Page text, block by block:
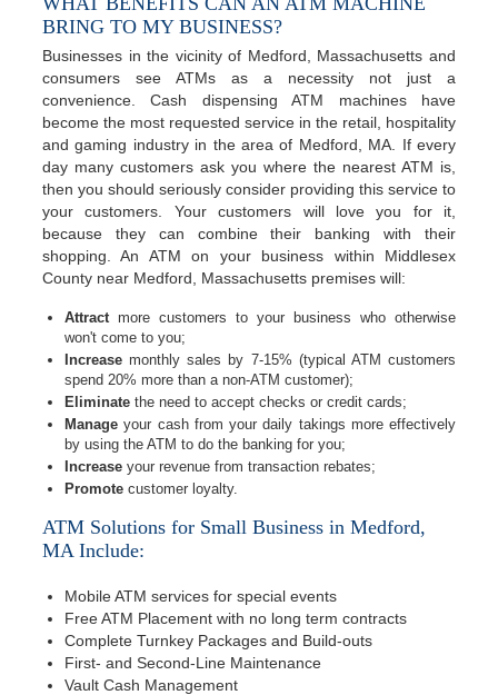
BRING TO MY BUSINESS?
Businesses in the vicinity of Medford, Massachusetts and
consumers see ATMs as a necessity not just a
convenience. Cash dispensing ATM machines have
become the most requested service in the retail, hospitality
and gaming industry in the area of Medford, MA. If every
day many customers ask you where the nearest ATM is,
then you should seriously consider providing this service to
your customers. Your customers will love you for it,
because they can combine their banking with their
shopping. An ATM on your business within Middlesex
County near Medford, Massachusetts premises will:
Attractmore customers to your business who otherwise
won't come to you;
Increase monthly sales by 7-15% (typical ATM customers
spend 20% more than a non-ATM customer);
Eliminate the need to accept checks or credit cards;
Manage your cash from your daily takings more effectively
by using the ATM to do the banking for you;
Increase your revenue from transaction rebates;
Promote customer loyalty.
ATM Solutions for Small Business in Medford,
MA Include:
Mobile ATM services for special events
Free ATM Placement with no long term contracts
Complete Turnkey Packages and Build-outs
First- and Second-Line Maintenance
Vault Cash Management